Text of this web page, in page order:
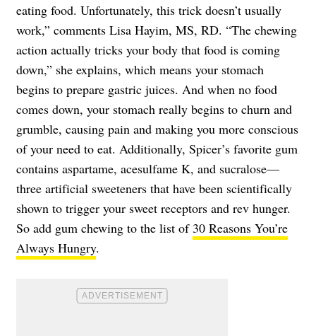
eating food. Unfortunately, this trick doesn’t usually
work,” comments Lisa Hayim, MS, RD. “The chewing
action actually tricks your body that food is coming
down,” she explains, which means your stomach
begins to prepare gastric juices. And when no food
comes down, your stomach really begins to churn and
grumble, causing pain and making you more conscious
of your need to eat. Additionally, Spicer’s favorite gum
contains aspartame, acesulfame K, and sucralose—
three artificial sweeteners that have been scientifically
shown to trigger your sweet receptors and rev hunger.
So add gum chewing to the list of 30 Reasons You’re
Always Hungry.